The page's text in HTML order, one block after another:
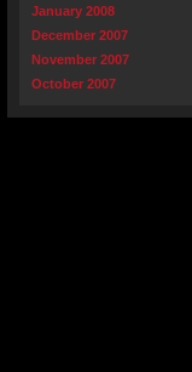
January 2008
December 2007
November 2007
October 2007